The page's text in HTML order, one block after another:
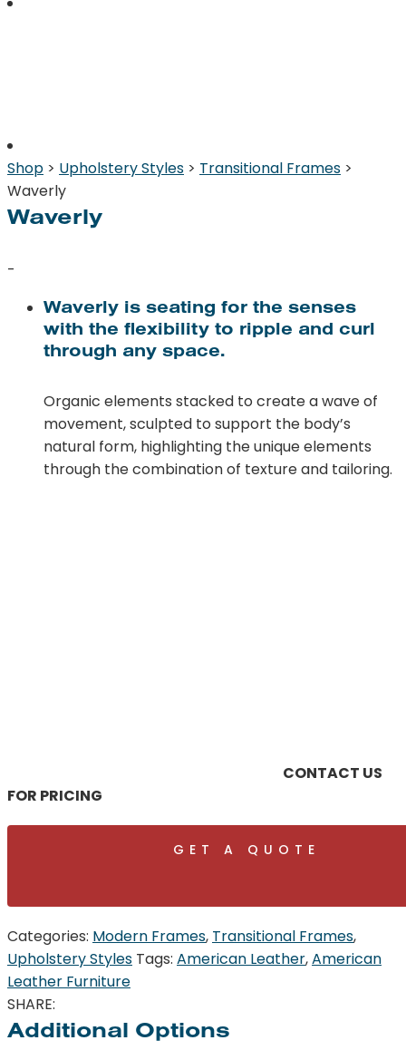
Shop > Upholstery Styles > Transitional Frames >
Waverly
Waverly
-
Waverly is seating for the senses
with the flexibility to ripple and curl
through any space.
Organic elements stacked to create a wave of
movement, sculpted to support the body’s
natural form, highlighting the unique elements
through the combination of texture and tailoring.
CONTACT US
FOR PRICING
GET A QUOTE
Categories: Modern Frames, Transitional Frames,
Upholstery Styles Tags: American Leather,American
Leather Furniture
SHARE:
Additional Options